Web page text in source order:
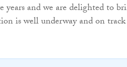
and we are delighted to
is well underway and on